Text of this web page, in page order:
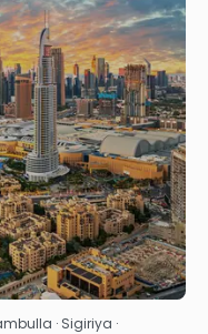
· Sigiriya ·